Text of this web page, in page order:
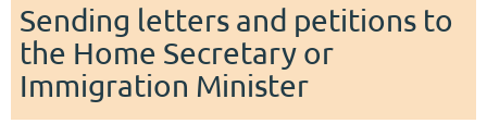
Sending letters and petitions to
the Home Secretary or
Immigration Minister